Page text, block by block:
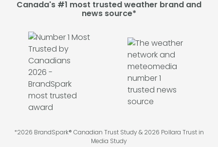
Canada's #1 most trusted weather brand and
news source*
*2026 BrandSpark® Canadian Trust Study & 2026 Pollara Trust in
Media Study